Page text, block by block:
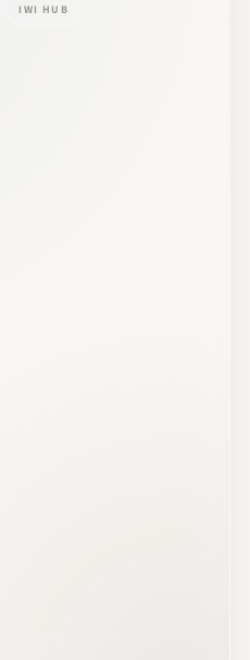
IWI HUB